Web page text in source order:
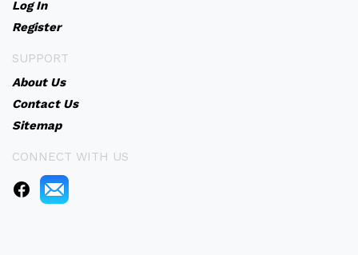
Log In
Register
SUPPORT
About Us
Contact Us
Sitemap
CONNECT WITH US